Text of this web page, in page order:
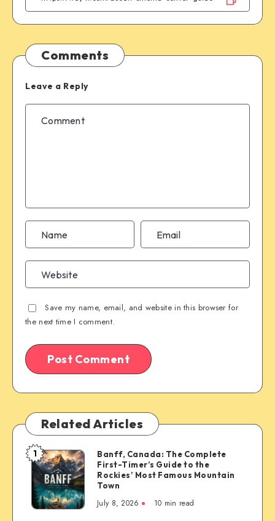
Comments
Leave a Reply
Save my name, email, and website in this browser for
the next time I comment.
Related Articles
Banff,
Canada:
The
Complete
1
Banff, Canada: The Complete
First-Timer’s Guide to the
Rockies’ Most Famous Mountain
Town
July 8, 2026 10 min read